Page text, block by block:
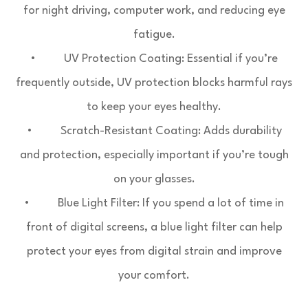
for night driving, computer work, and reducing eye
fatigue.
• UV Protection Coating: Essential if you’re
frequently outside, UV protection blocks harmful rays
to keep your eyes healthy.
• Scratch-Resistant Coating: Adds durability
and protection, especially important if you’re tough
on your glasses.
• Blue Light Filter: If you spend a lot of time in
front of digital screens, a blue light filter can help
protect your eyes from digital strain and improve
your comfort.